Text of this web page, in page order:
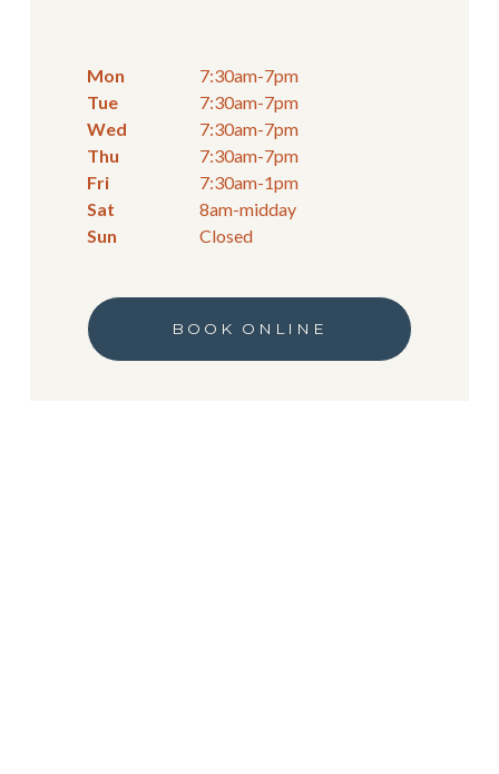
Mon
Tue
Wed
Thu
Fri
Sat
Sun
7:30am-7pm
7:30am-7pm
7:30am-7pm
7:30am-7pm
7:30am-1pm
8am-midday
Closed
BOOK ONLINE